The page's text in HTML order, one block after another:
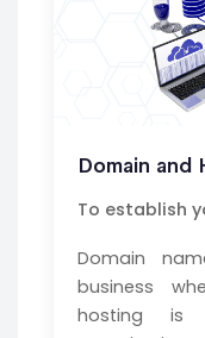
Domain and
To establish
Domain
business
hosting is